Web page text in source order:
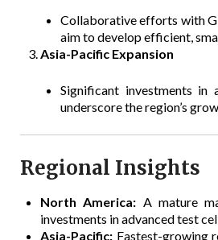
Collaborative efforts with
aim to develop efficient,
Asia-Pacific Expansion
Significant investments in
underscore the region’s
Regional Insights
North America: A mature
investments in advanced test
Asia-Pacific: Fastest-growing